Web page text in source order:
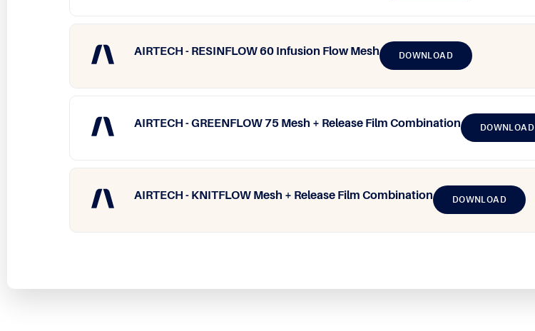
AIRTECH - RESINFLOW 60 Infusion Flow Mesh​ DOWNLOAD
AIRTECH - GREENFLOW 75 Mesh​ + Release Film Combination DOWNLOAD
AIRTECH - KNITFLOW Mesh​ + Release Film Combination DOWNLOAD